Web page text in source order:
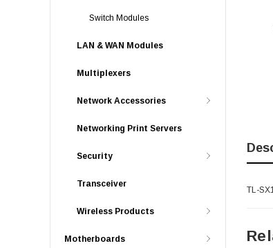
Switch Modules
LAN & WAN Modules
Multiplexers
Network Accessories
Networking Print Servers
Security
Transceiver
Wireless Products
Motherboards
TL-